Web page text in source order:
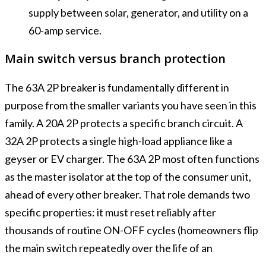
supply between solar, generator, and utility on a
60-amp service.
Main switch versus branch protection
The 63A 2P breaker is fundamentally different in
purpose from the smaller variants you have seen in this
family. A 20A 2P protects a specific branch circuit. A
32A 2P protects a single high-load appliance like a
geyser or EV charger. The 63A 2P most often functions
as the master isolator at the top of the consumer unit,
ahead of every other breaker. That role demands two
specific properties: it must reset reliably after
thousands of routine ON-OFF cycles (homeowners flip
the main switch repeatedly over the life of an